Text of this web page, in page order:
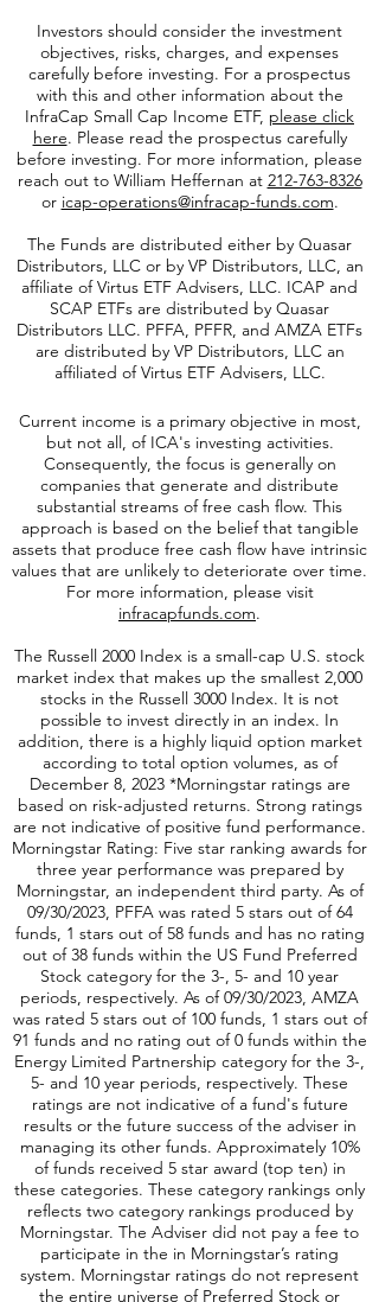
(Craig.Starr@icmllc.com).
Investors should consider the investment
objectives, risks, charges, and expenses
carefully before investing. For a prospectus
with this and other information about the
InfraCap Small Cap Income ETF,please click
here. Please read the prospectus carefully
before investing. For more information, please
or icap-operations@infracap-funds.com.
The Funds are distributed either by Quasar
Distributors, LLC or by VP Distributors, LLC, an
affiliate ofVirtus ETF Advisers, LLC. ICAP and
SCAP ETFs are distributed by Quasar
Distributors LLC. PFFA, PFFR, and AMZA ETFs
affiliated of Virtus ETF Advisers, LLC.
Current income is a primary objective in most,
but not all, of ICA's investing activities.
Consequently, the focus is generally on
companies that generate and distribute
substantial streams of free cash flow. This
approach is based on the belief that tangible
assets that produce free cash flow have intrinsic
values that are unlikely to deteriorate over time.
infracapfunds.com.
The Russell 2000 Index is a small-cap U.S. stock
market index that makes up the smallest 2,000
stocks in the Russell 3000 Index. It is not
possible to invest directly in an index. In
addition, there is a highly liquid option market
according to total option volumes, as of
December 8, 2023 *Morningstar ratings are
based on risk-adjusted returns. Strong ratings
are not indicative of positive fund performance.
Morningstar Rating: Five star ranking awards for
three year performance was prepared by
Morningstar, an independent third party. As of
09/30/2023, PFFA was rated 5 stars out of 64
funds, 1 stars out of 58 funds and has no rating
out of 38 funds within the US Fund Preferred
Stock category for the 3-, 5- and 10 year
periods, respectively. As of 09/30/2023, AMZA
was rated 5 stars out of 100 funds, 1 stars out of
91 funds and no rating out of 0 funds within the
Energy Limited Partnership category for the 3-,
5- and 10 year periods, respectively. These
ratings are not indicative of a fund's future
results or the future success of the adviser in
managing its other funds. Approximately 10%
of funds received 5 star award (top ten) in
these categories. These category rankings only
reflects two category rankings produced by
Morningstar. The Adviser did not pay a fee to
participate in the in Morningstar’s rating